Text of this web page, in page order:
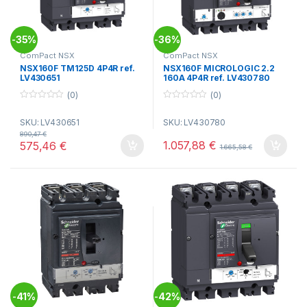
-35%
ComPact NSX
NSX160F TM125D 4P4R ref.
LV430651
u
t
o
f
(0)
SKU: LV430651
575,46€
890,47€
-36%
ComPact NSX
NSX160F MICROLOGIC 2.2
160A 4P4R ref. LV430780
u
(0)
SKU: LV430780
1.057,88 € 1.665,58€
-41% -42%